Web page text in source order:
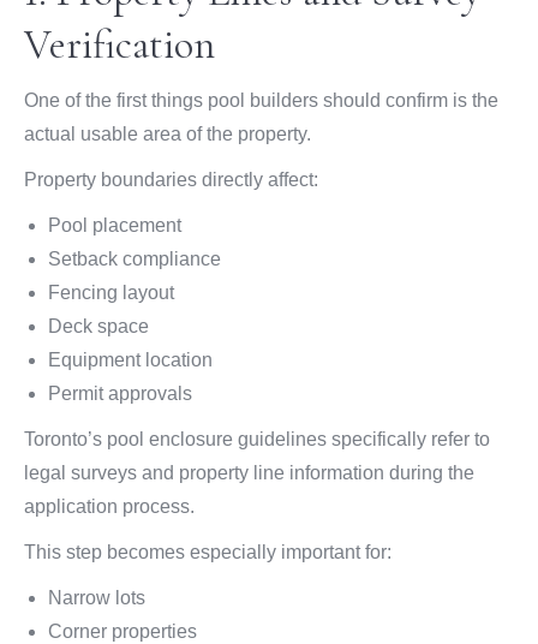
Verification
One of the first things pool builders should confirm is the
actual usable area of the property.
Property boundaries directly affect:
Pool placement
Setback compliance
Fencing layout
Deck space
Equipment location
Permit approvals
Toronto’s pool enclosure guidelines specifically refer to
legal surveys and property line information during the
application process.
This step becomes especially important for:
Narrow lots
Corner properties